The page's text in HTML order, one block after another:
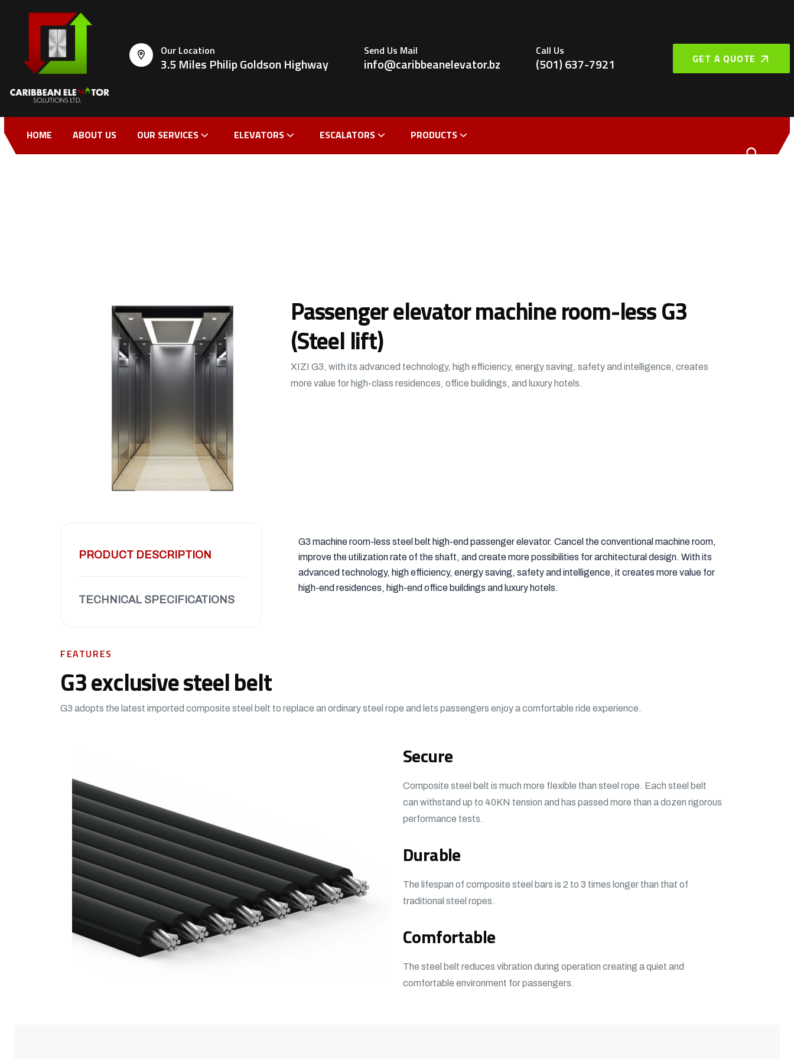
Our Location
3.5 Miles Philip Goldson Highway
Send Us Mail
info@caribbeanelevator.bz
Call Us
(501) 637-7921 GET A QUOTE
HOME ABOUT US OUR SERVICES ELEVATORS ESCALATORS PRODUCTS
Passenger elevator machine room-less G3
(Steel lift)
XIZI G3, with its advanced technology, high efficiency, energy saving, safety and intelligence, creates
more value for high-class residences, office buildings, and luxury hotels.
PRODUCT DESCRIPTION
TECHNICAL SPECIFICATIONS
G3 machine room-less steel belt high-end passenger elevator. Cancel the conventional machine room,
improve the utilization rate of the shaft, and create more possibilities for architectural design. With its
advanced technology, high efficiency, energy saving, safety and intelligence, it creates more value for
high-end residences, high-end office buildings and luxury hotels.
FEATURES
G3 exclusive steel belt
G3 adopts the latest imported composite steel belt to replace an ordinary steel rope and lets passengers enjoy a comfortable ride experience.
Secure
Composite steel belt is much more flexible than steel rope. Each steel belt
can withstand up to 40KN tension and has passed more than a dozen rigorous
performance tests.
Durable
The lifespan of composite steel bars is 2 to 3 times longer than that of
traditional steel ropes.
Comfortable
The steel belt reduces vibration during operation creating a quiet and
comfortable environment for passengers.